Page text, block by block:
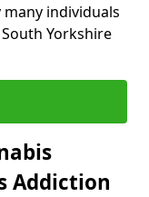
individuals
Yorkshire
Addiction